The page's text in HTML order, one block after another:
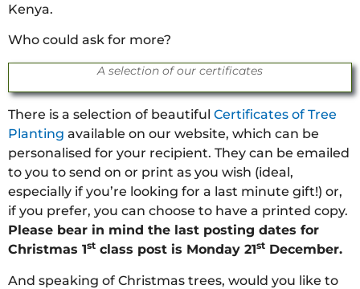
Kenya.
Who could ask for more?
A selection of our certificates
There is a selection of beautiful Certificates of Tree
Planting available on our website, which can be
personalised for your recipient. They can be emailed
to you to send on or print as you wish (ideal,
especially if you’re looking for a last minute gift!) or,
if you prefer, you can choose to have a printed copy.
Please bear in mind the last posting dates for
Christmas 1st class post is Monday 21st December.
And speaking of Christmas trees, would you like to